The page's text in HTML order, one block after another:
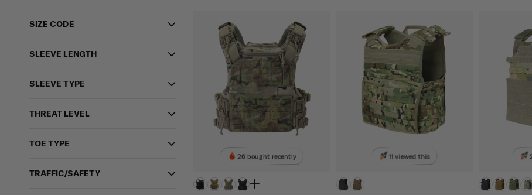
SIZE CODE
SLEEVE LENGTH
SLEEVE TYPE
THREAT LEVEL
TOE TYPE
TRAFFIC/SAFETY
26 bought recently 11 viewed this